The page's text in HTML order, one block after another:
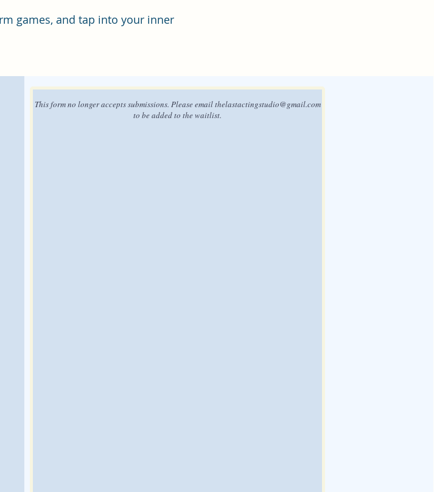
games, and tap into your inner
This form no longer accepts submissions. Please emailthelastactingstudio@gmail.com
to be added to the waitlist.